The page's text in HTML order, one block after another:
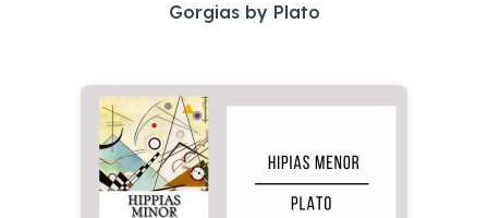
Gorgias by Plato